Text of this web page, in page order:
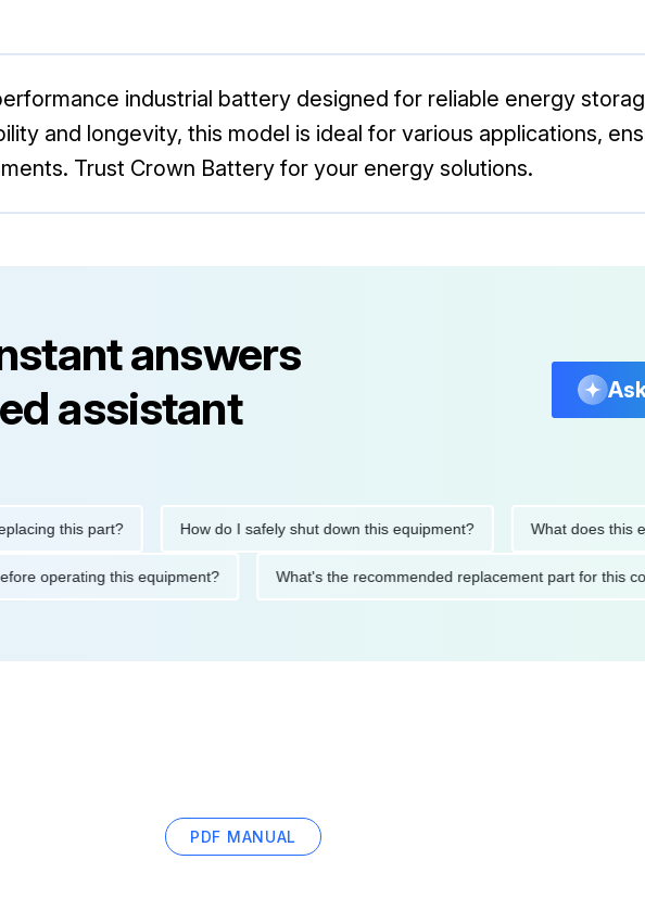
industrial battery designed for reliable energy
and longevity, this model is ideal for various applications,
Trust Crown Battery for your energy solutions.
answers
assistant
this part? How do I safely shut down this equipment? What does this error
before operating this equipment? What's the recommended replacement part for
PDF MANUAL